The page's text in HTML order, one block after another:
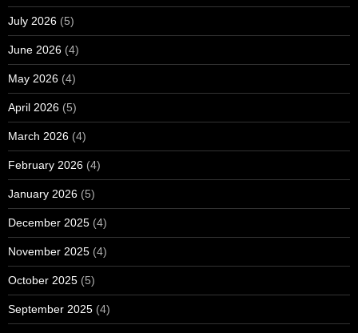
July 2026 (5)
June 2026 (4)
May 2026 (4)
April 2026 (5)
March 2026 (4)
February 2026 (4)
January 2026 (5)
December 2025 (4)
November 2025 (4)
October 2025 (5)
September 2025 (4)